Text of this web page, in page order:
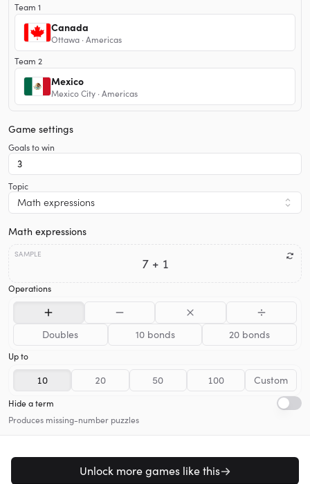
Team 1
Canada
Ottawa · Americas
Team 2
Mexico
Mexico City · Americas
Game settings
Goals to win
Topic
Math expressions
Math expressions
SAMPLE
7 + 1
Operations
Doubles 10 bonds 20 bonds
Up to
10 20 50 100 Custom
Hide a term
Produces missing-number puzzles
Unlock more games like this